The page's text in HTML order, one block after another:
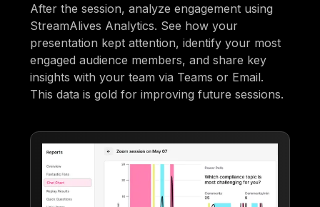
After the session, analyze engagement using
StreamAlives Analytics. See how your
presentation kept attention, identify your most
engaged audience members, and share key
insights with your team via Teams or Email.
This data is gold for improving future sessions.